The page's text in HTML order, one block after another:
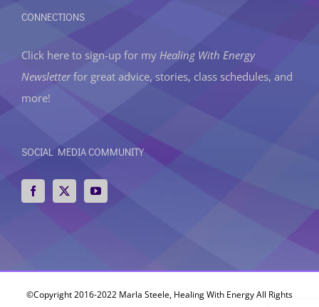
CONNECTIONS
Click here to sign-up for my Healing With Energy
Newsletterfor great advice, stories, class schedules, and
more!
SOCIAL MEDIA COMMUNITY
©Copyright 2016-2022 Marla Steele, Healing With Energy All Rights